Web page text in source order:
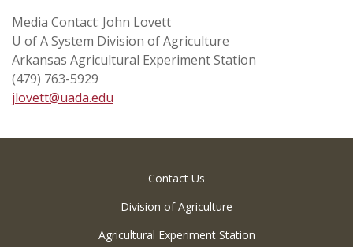
Media Contact: John Lovett
U of A System Division of Agriculture
Arkansas Agricultural Experiment Station
(479) 763-5929
jlovett@uada.edu
Contact Us
Division of Agriculture
Agricultural Experiment Station